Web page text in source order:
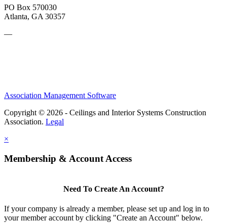
PO Box 570030
Atlanta, GA 30357
—
Association Management Software
Copyright © 2026 - Ceilings and Interior Systems Construction
Association. Legal
×
Membership & Account Access
Need To Create An Account?
If your company is already a member, please set up and log in to
your member account by clicking "Create an Account" below.